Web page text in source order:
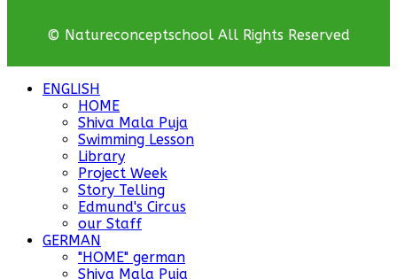
© Natureconceptschool All Rights Reserved
ENGLISH
HOME
Shiva Mala Puja
Swimming Lesson
Library
Project Week
Story Telling
Edmund's Circus
our Staff
GERMAN
"HOME" german
Shiva Mala Puja